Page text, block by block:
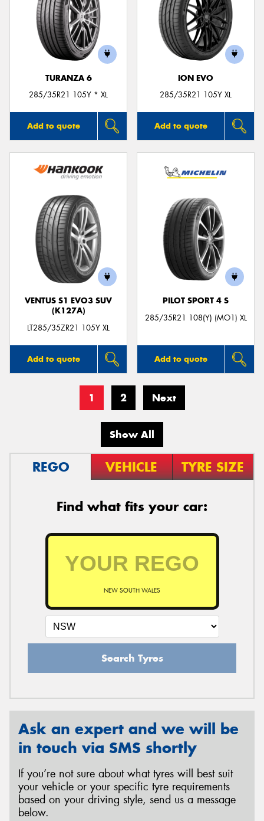
TURANZA 6
285/35R21 105Y * XL
Add to quote
ION EVO
285/35R21 105Y XL
Add to quote
VENTUS S1 EVO3 SUV
(K127A)
LT285/35ZR21 105Y XL
Add to quote
PILOT SPORT 4 S
285/35R21 108(Y) (MO1) XL
Add to quote
1 2 Next
Show All
REGO VEHICLE TYRE SIZE
Find what fits your car:
NEW SOUTH WALES
Search Tyres
Ask an expert and we will be
in touch via SMS shortly
If you’re not sure about what tyres will best suit
your vehicle or your specific tyre requirements
based on your driving style, send us a message
below.